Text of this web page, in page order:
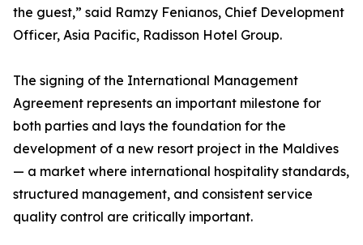
the guest,” said Ramzy Fenianos, Chief Development
Officer, Asia Pacific, Radisson Hotel Group.
The signing of the International Management
Agreement represents an important milestone for
both parties and lays the foundation for the
development of a new resort project in the Maldives
— a market where international hospitality standards,
structured management, and consistent service
quality control are critically important.